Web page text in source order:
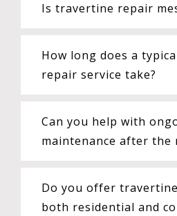
Is travertine repair
How long does a
repair service take?
Can you help with
maintenance after the
Do you offer
both residential and